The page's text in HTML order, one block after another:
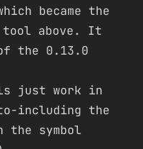
became the
tool above. It
the 0.13.0
just work in
including the
the symbol